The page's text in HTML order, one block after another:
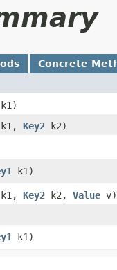
Concrete
k1)
k1, Key2 k2)
k1)
k1, Key2 k2, Value v)
k1)